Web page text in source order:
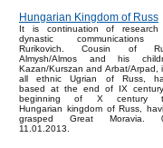
Hungarian Kingdom of Russ
It is continuation of
dynastic communications
Rurikovich. Cousin of
Almysh/Almos and his
Kazan/Kurszan and Arbat/Arpad,
all ethnic Ugrian of Russ,
based at the end of IX
beginning of X century
Hungarian kingdom of Russ,
grasped Great Moravia.
11.01.2013.